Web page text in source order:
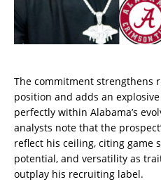
The commitment strengthens
position and adds an
perfectly within Alabama’s
analysts note that the
reflect his ceiling, citing game
potential, and versatility as
outplay his recruiting label.